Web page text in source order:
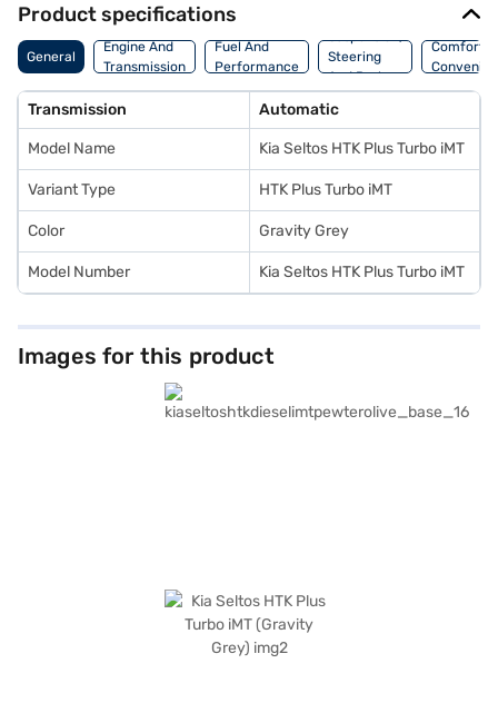
colour scheme with fabric seat upholstery. With a wheelbase of 3014 mm
and a max torque of 253 Nm, it promises a smooth and responsive ride.
Enjoy peace of mind with its seat belt warning system. You can explore a
wide selection of Kia cars on Bajaj Mall and book the car of your choice
home your dream Kia Seltos. With the Bajaj Finance New Car Loan, you
can drive home your dream car with convenient EMI plans.
Product specifications
General
Engine And
Transmission
Fuel And
Performance
Suspension,
Steering
And Brakes
Comfort
Transmission Automatic
Model Name Kia Seltos HTK Plus Turbo iMT
Variant Type HTK Plus Turbo iMT
Color Gravity Grey
Model Number Kia Seltos HTK Plus Turbo iMT
Images for this product